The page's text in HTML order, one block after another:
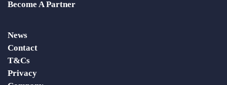
Become A Partner
News
Contact
T&Cs
Privacy